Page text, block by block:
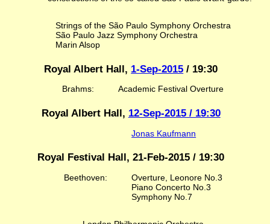
Strings of the São Paulo Symphony Orchestra
São Paulo Jazz Symphony Orchestra
Marin Alsop
Royal Albert Hall, 1-Sep-2015 / 19:30
Brahms: Academic Festival Overture
Royal Albert Hall, 12-Sep-2015 / 19:30
Jonas Kaufmann
Royal Festival Hall, 21-Feb-2015 / 19:30
Beethoven:
Overture, Leonore No.3
Piano Concerto No.3
Symphony No.7